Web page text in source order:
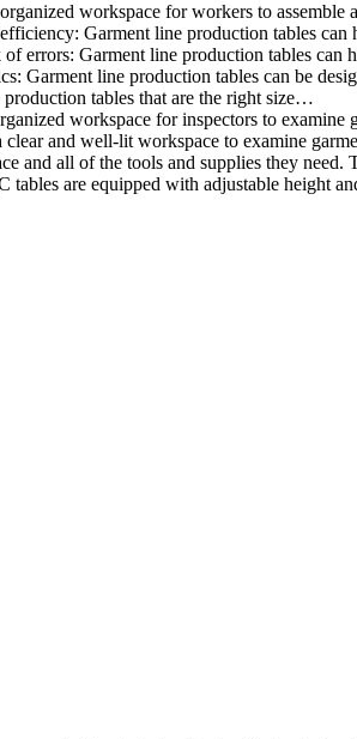
workspace for workers to
Garment line production tables
errors: Garment line production tables
line production tables can be
tables that are the right size…
workspace for inspectors to
and well-lit workspace to examine
all of the tools and supplies they
are equipped with adjustable height